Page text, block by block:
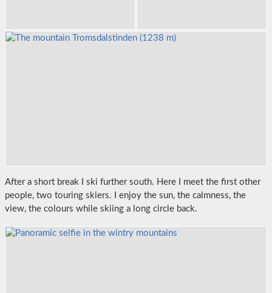
After a short break I ski further south. Here I meet the first other
people, two touring skiers. I enjoy the sun, the calmness, the
view, the colours while skiing a long circle back.